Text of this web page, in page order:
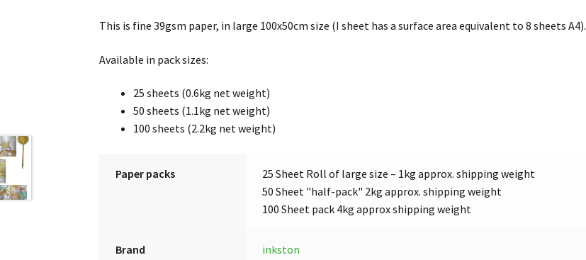
This is fine 39gsm paper, in large 100x50cm size (I sheet has a surface area equivalent to 8 sheets A4).
Available in pack sizes:
25 sheets (0.6kg net weight)
50 sheets (1.1kg net weight)
100 sheets (2.2kg net weight)
Paper packs
25 Sheet Roll of large size – 1kg approx. shipping weight
50 Sheet "half-pack" 2kg approx. shipping weight
100 Sheet pack 4kg approx shipping weight
Brand inkston